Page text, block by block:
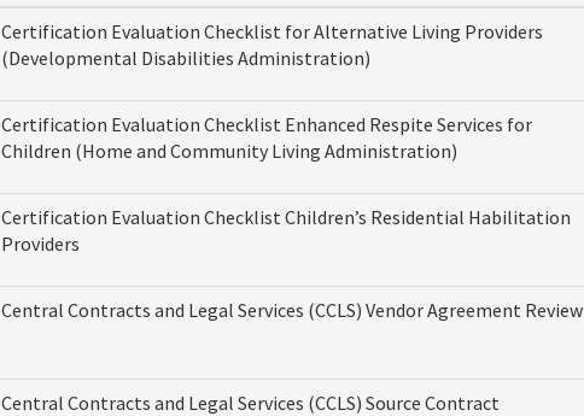
Certification Evaluation Checklist for Alternative Living Providers
(Developmental Disabilities Administration)
Certification Evaluation Checklist Enhanced Respite Services for
Children (Home and Community Living Administration)
Certification Evaluation Checklist Children’s Residential Habilitation
Providers
Central Contracts and Legal Services (CCLS) Vendor Agreement Review
Central Contracts and Legal Services (CCLS) Source Contract